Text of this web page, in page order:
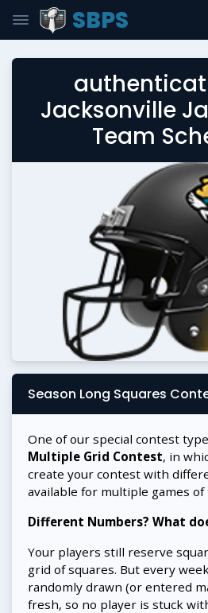
SBPS
Jacksonville
Team
Season Long Squares
One of our special contest
Multiple Grid Contest, in
create your contest with
available for multiple games of
Different Numbers? What
Your players still reserve
grid of squares. But every
randomly drawn (or entered
fresh, so no player is stuck